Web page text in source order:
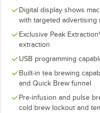
Digital display shows
with targeted advertising
Exclusive Peak
extraction
USB programming
Built-in tea brewing
and Quick Brew funnel
Pre-infusion and pulse
cold brew lockout and